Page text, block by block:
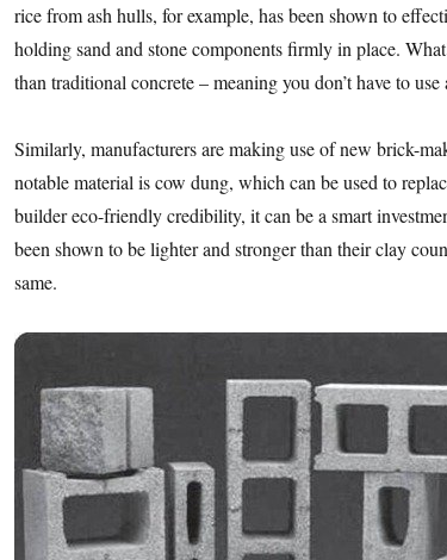
rice from ash hulls, for example, has been shown to
holding sand and stone components firmly in place.
than traditional concrete – meaning you don’t have to use
Similarly, manufacturers are making use of new brick-
notable material is cow dung, which can be used to
builder eco-friendly credibility, it can be a smart
been shown to be lighter and stronger than their clay
same.